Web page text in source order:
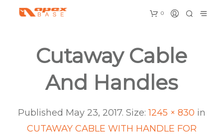
0
Cutaway Cable
And Handles
Published May 23, 2017. Size:1245 × 830 in
CUTAWAY CABLE WITH HANDLE FOR